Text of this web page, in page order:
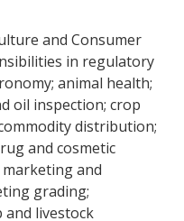
and Consumer
in regulatory
animal health;
oil inspection; crop
distribution;
and cosmetic
and
grading;
livestock